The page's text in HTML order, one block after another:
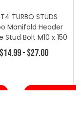
TURBO STUDS
Manifold Header
Stud Bolt M10 x 150
4 Pcs
$14.99 - $27.00
Choose